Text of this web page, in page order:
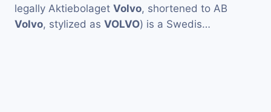
legally Aktiebolaget Volvo, shortened to AB
Volvo, stylized as VOLVO) is a Swedis…